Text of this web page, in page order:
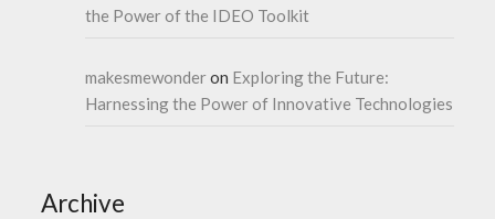
the Power of the IDEO Toolkit
makesmewonderon Exploring the Future:
Harnessing the Power of Innovative Technologies
Archive